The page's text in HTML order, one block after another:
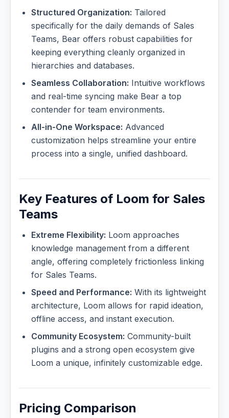
Structured Organization: Tailored
specifically for the daily demands of Sales
Teams, Bear offers robust capabilities for
keeping everything cleanly organized in
hierarchies and databases.
Seamless Collaboration: Intuitive workflows
and real-time syncing make Bear a top
contender for team environments.
All-in-One Workspace: Advanced
customization helps streamline your entire
process into a single, unified dashboard.
Key Features of Loom for Sales
Teams
Extreme Flexibility: Loom approaches
knowledge management from a different
angle, offering completely frictionless linking
for Sales Teams.
Speed and Performance: With its lightweight
architecture, Loom allows for rapid ideation,
offline access, and instant execution.
Community Ecosystem: Community-built
plugins and a strong open ecosystem give
Loom a unique, infinitely customizable edge.
Pricing Comparison